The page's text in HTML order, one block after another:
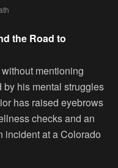
the Road to
mentioning
by his mental struggles
has raised eyebrows
checks and an
incident at a Colorado